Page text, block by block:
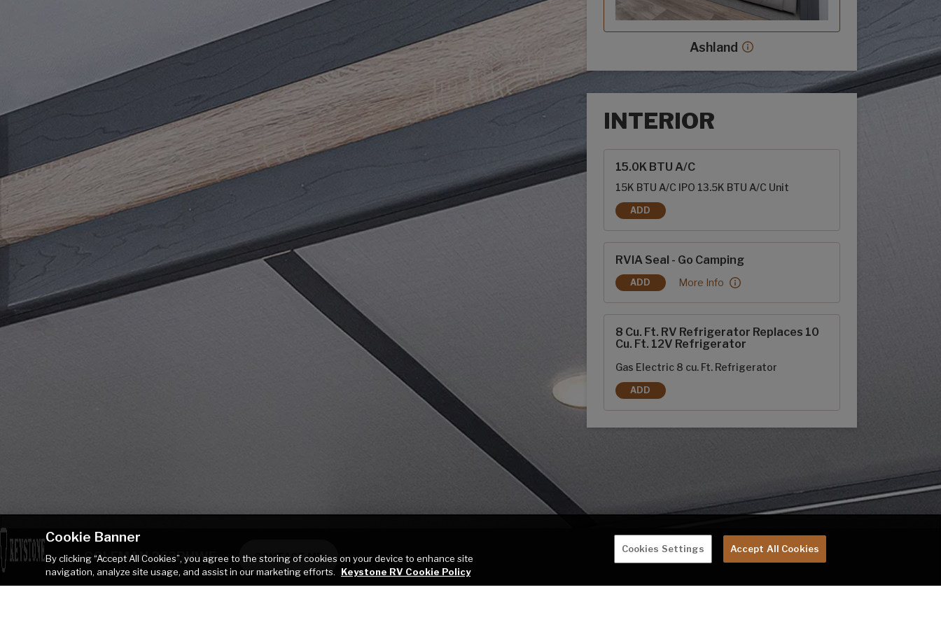
Ashland Ashland decor more info
INTERIOR
15.0K BTU A/C
15K BTU A/C IPO 13.5K BTU A/C Unit
ADD
15.0K BTU A/C
RVIA Seal - Go Camping
ADD
RVIA SEAL - GO CAMPING
RVIA Seal - Go Camping:
More Info
8 Cu. Ft. RV Refrigerator Replaces 10
Cu. Ft. 12V Refrigerator
Gas Electric 8 cu. Ft. Refrigerator
ADD
8 CU. FT. RV REFRIGERATOR REPLACES 10 CU. FT. 12V REFRIGERATOR
COLEMAN 263BHWE CONTACT ME
Cookie Banner
By clicking “Accept All Cookies”, you agree to the storing of cookies on your device to enhance site
navigation, analyze site usage, and assist in our marketing efforts.
Keystone RV Cookie Policy
Cookies Settings Accept All Cookies